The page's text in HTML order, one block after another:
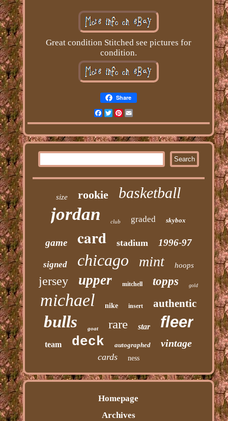
Great condition Stitched see pictures for
condition.
Share
Facebook
Twitter
Pinterest
Email
size rookie basketball
jordan club graded skybox
game card stadium 1996-97
signed chicago mint hoops
jersey upper mitchell topps gold
michael nike insert authentic
bulls goat rare star fleer
team deck autographed vintage
cards ness
Homepage
Archives